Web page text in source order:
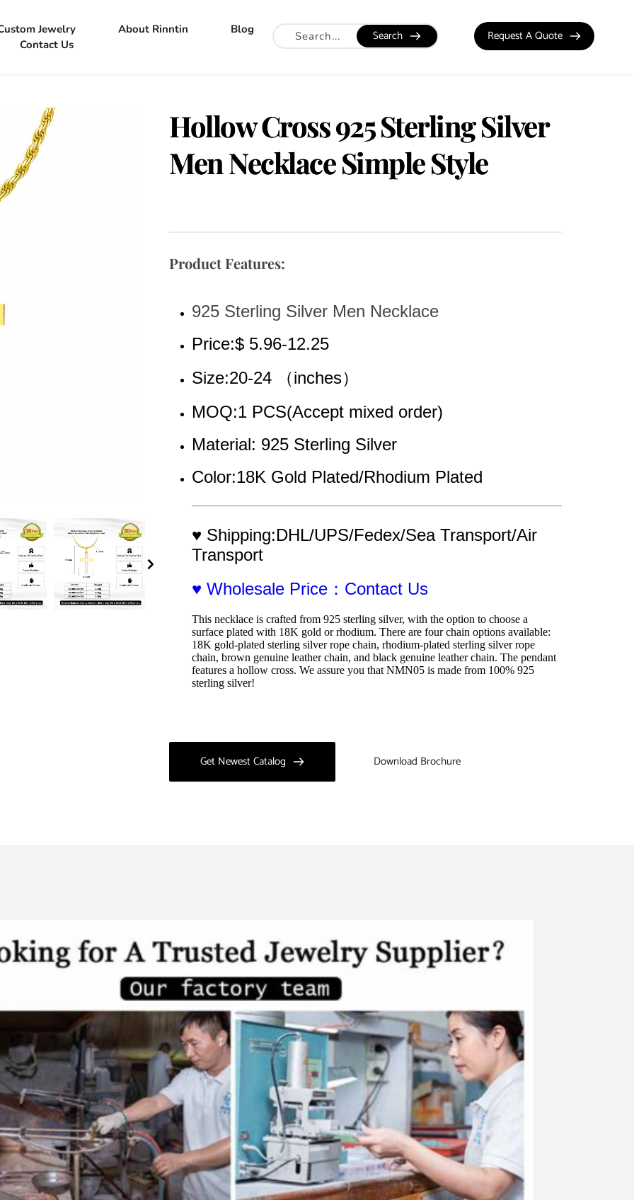
Jewelry About Rinntin
Blog
Contact Us
Search Request A Quote
Hollow Cross 925 Sterling Silver
Men Necklace Simple Style
Product Features:
925 Sterling Silver Men Necklace
Price:$ 5.96-12.25
Size:20-24 （inches）
MOQ:1 PCS(Accept mixed order)
Material: 925 Sterling Silver
Color:18K Gold Plated/Rhodium Plated
♥ Shipping:DHL/UPS/Fedex/Sea Transport/Air
Transport
♥ Wholesale Price：Contact Us
This necklace is crafted from 925 sterling silver, with the option to choose a
surface plated with 18K gold or rhodium. There are four chain options available:
18K gold-plated sterling silver rope chain, rhodium-plated sterling silver rope
chain, brown genuine leather chain, and black genuine leather chain. The pendant
features a hollow cross. We assure you that NMN05 is made from 100% 925
sterling silver!
Get Newest Catalog Download Brochure